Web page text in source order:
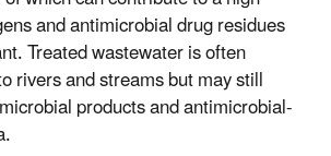
and antimicrobial drug residues
Treated wastewater is often
rivers and streams but may still
products and antimicrobial-